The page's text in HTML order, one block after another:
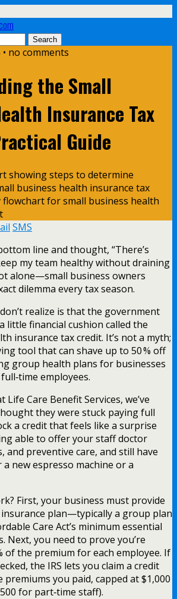
no comments
the Small
Insurance Tax
Guide
SMS
line and thought, “There’s
my team healthy without draining
alone—small business owners
dilemma every tax season.
realize is that the government
little financial cushion called the
insurance tax credit. It’s not a myth;
tool that can shave up to 50 % off
group health plans for businesses
employees.
Life Care Benefit Services, we’ve
they were stuck paying full
a credit that feels like a surprise
able to offer your staff doctor
and preventive care, and still have
new espresso machine or a
First, your business must provide
insurance plan—typically a group plan
Care Act’s minimum essential
Next, you need to prove you’re
of the premium for each employee. If
the IRS lets you claim a credit
premiums you paid, capped at $1,000
for part‑time staff).